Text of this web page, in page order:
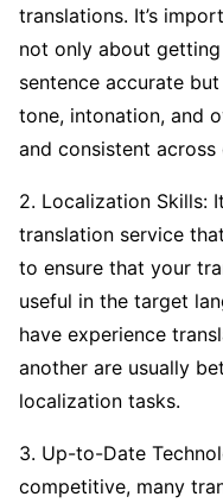
translations. It’s
not only about
sentence accurate
tone, intonation, and
and consistent
2. Localization Skills:
translation service
to ensure that your
useful in the target
have experience
another are usually
localization tasks.
3. Up-to-Date
competitive, many